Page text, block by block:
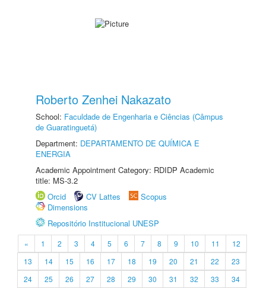
Roberto Zenhei Nakazato
School: Faculdade de Engenharia e Ciências (Câmpus
de Guaratinguetá)
Department: DEPARTAMENTO DE QUÍMICA E
ENERGIA
Academic Appointment Category: RDIDP Academic
title: MS-3.2
Orcid
CV Lattes
Scopus
Dimensions
Repositório Institucional UNESP
« 1 2 3 4 5 6 7 8 9 10 11
12
13
14 15 16 17 18 19 20 21 22
23
24
25 26 27 28 29 30 31 32 33
34